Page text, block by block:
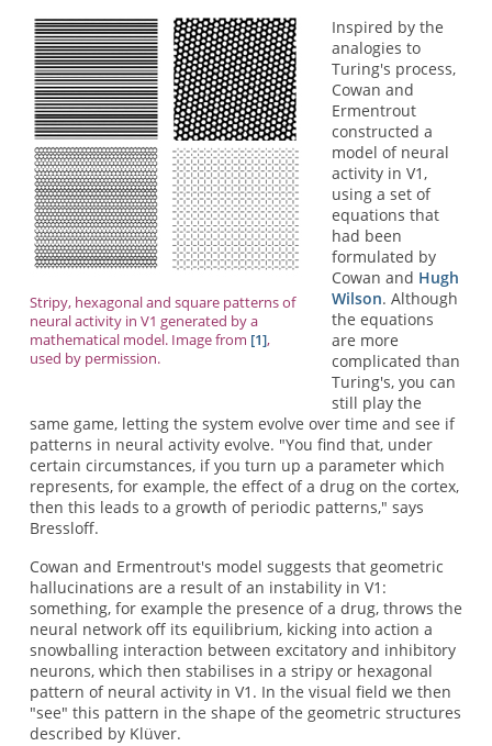
Stripy, hexagonal and square patterns of
neural activity in V1 generated by a
mathematical model. Image from [1],
used by permission.
Inspired by the
analogies to
Turing's process,
Cowan and
Ermentrout
constructed a
model of neural
activity in V1,
using a set of
equations that
had been
formulated by
Cowan and Hugh
Wilson. Although
the equations
are more
complicated than
Turing's, you can
still play the
same game, letting the system evolve over time and see if
patterns in neural activity evolve. "You find that, under
certain circumstances, if you turn up a parameter which
represents, for example, the effect of a drug on the cortex,
then this leads to a growth of periodic patterns," says
Bressloff.
Cowan and Ermentrout's model suggests that geometric
hallucinations are a result of an instability in V1:
something, for example the presence of a drug, throws the
neural network off its equilibrium, kicking into action a
snowballing interaction between excitatory and inhibitory
neurons, which then stabilises in a stripy or hexagonal
pattern of neural activity in V1. In the visual field we then
"see" this pattern in the shape of the geometric structures
described by Klüver.